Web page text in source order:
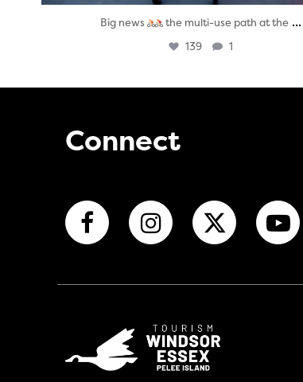
Big news the multi-use path at the ...
139 1
Connect